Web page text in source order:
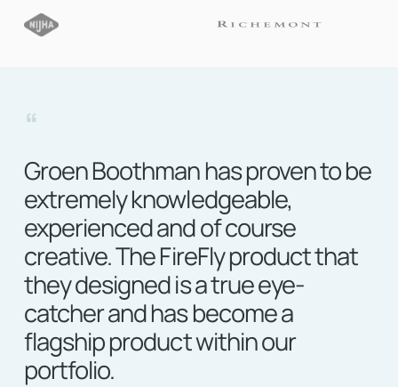
“
Groen Boothman has proven to be
extremely knowledgeable,
experienced and of course
creative. The FireFly product that
they designed is a true eye-
catcher and has become a
flagship product within our
portfolio.